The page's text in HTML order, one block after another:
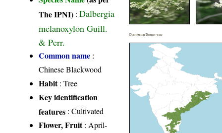
The IPNI) :Dalbergia
melanoxylon Guill.
& Perr.
Common name :
Chinese Blackwood
Habit: Tree
Key identification
features : Cultivated
Flower, Fruit: April-
Distribution District wise